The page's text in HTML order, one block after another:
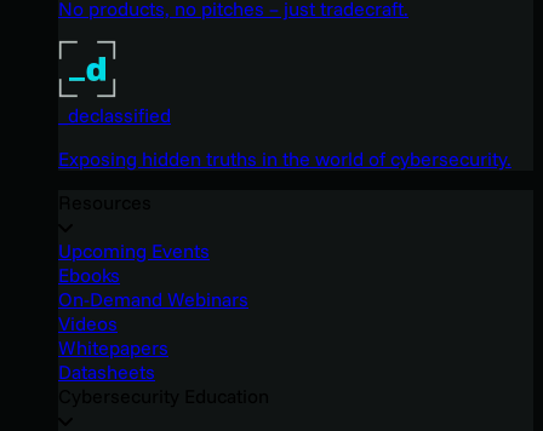
No products, no pitches – just tradecraft.
_declassified
Exposing hidden truths in the world of cybersecurity.
Upcoming Events
Ebooks
On-Demand Webinars
Videos
Whitepapers
Datasheets